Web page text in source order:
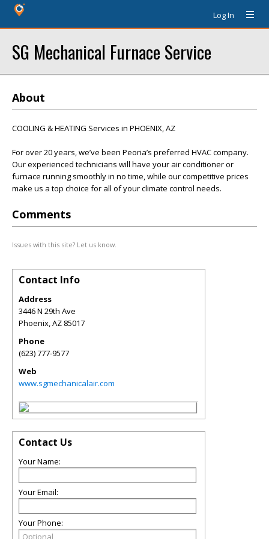
Log In
SG Mechanical Furnace Service
About
COOLING & HEATING Services in PHOENIX, AZ
For over 20 years, we’ve been Peoria’s preferred HVAC company.
Our experienced technicians will have your air conditioner or
furnace running smoothly in no time, while our competitive prices
make us a top choice for all of your climate control needs.
Comments
Issues with this site? Let us know.
Contact Info
Address
3446 N 29th Ave
Phoenix,AZ 85017
Phone
(623) 777-9577
Web
www.sgmechanicalair.com
Contact Us
Your Name:
Your Email:
Your Phone: